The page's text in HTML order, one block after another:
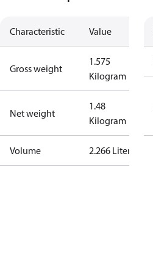
Characteristic Value
Gross weight
1.575
Kilogram
Net weight
1.48
Kilogram
Volume 2.266 Liter